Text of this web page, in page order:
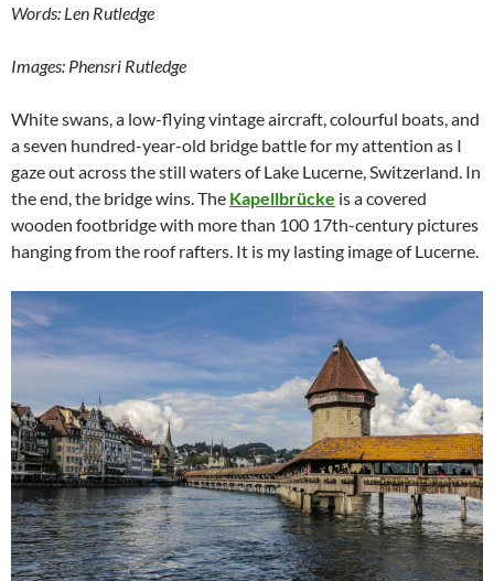
Words: Len Rutledge
Images: Phensri Rutledge
White swans, a low-flying vintage aircraft, colourful boats, and
a seven hundred-year-old bridge battle for my attention as I
gaze out across the still waters of Lake Lucerne, Switzerland. In
the end, the bridge wins. The Kapellbrücke is a covered
wooden footbridge with more than 100 17th-century pictures
hanging from the roof rafters. It is my lasting image of Lucerne.